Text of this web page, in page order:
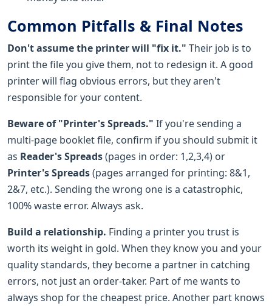
Common Pitfalls & Final Notes
Don't assume the printer will "fix it." Their job is to
print the file you give them, not to redesign it. A good
printer will flag obvious errors, but they aren't
responsible for your content.
Beware of "Printer's Spreads." If you're sending a
multi-page booklet file, confirm if you should submit it
as Reader's Spreads(pages in order: 1,2,3,4) or
Printer's Spreads(pages arranged for printing: 8&1,
2&7, etc.). Sending the wrong one is a catastrophic,
100% waste error. Always ask.
Build a relationship. Finding a printer you trust is
worth its weight in gold. When they know you and your
quality standards, they become a partner in catching
errors, not just an order-taker. Part of me wants to
always shop for the cheapest price. Another part knows